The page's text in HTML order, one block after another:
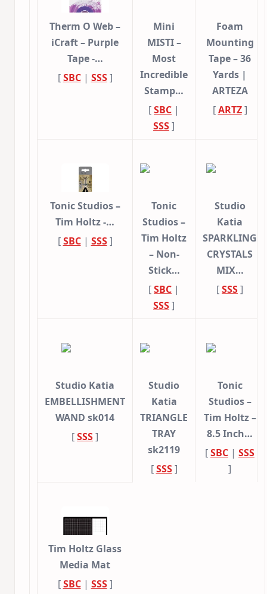
Therm O Web –
iCraft – Purple
Tape -…
[SBC| SSS]
Mini
MISTI –
Most
Incredible
Stamp…
[SBC |
SSS]
Foam
Mounting
Tape – 36
Yards |
ARTEZA
[ARTZ]
Tonic Studios –
Tim Holtz -…
[SBC| SSS]
Tonic
Studios –
Tim Holtz
– Non-
Stick…
[SBC |
SSS]
Studio
Katia
SPARKLING
CRYSTALS
MIX…
[SSS]
Studio Katia
EMBELLISHMENT
WAND sk014
[SSS]
Studio
Katia
TRIANGLE
TRAY
sk2119
[SSS]
Tonic
Studios –
Tim Holtz –
8.5 Inch…
[SBC | SSS
]
Tim Holtz Glass
Media Mat
[SBC| SSS]